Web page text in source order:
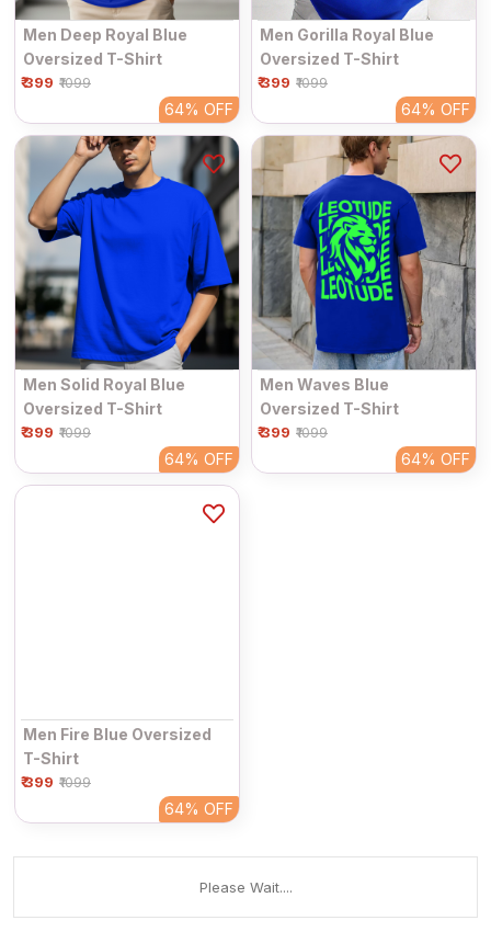
Men Deep Royal Blue
Oversized T-Shirt
₹ 399 ₹1099
64% OFF
Men Gorilla Royal Blue
Oversized T-Shirt
₹ 399 ₹1099
64% OFF
Men Solid Royal Blue
Oversized T-Shirt
₹ 399 ₹1099
64% OFF
Men Waves Blue
Oversized T-Shirt
₹ 399 ₹1099
64% OFF
Men Fire Blue Oversized
T-Shirt
₹ 399 ₹1099
64% OFF
Please Wait....